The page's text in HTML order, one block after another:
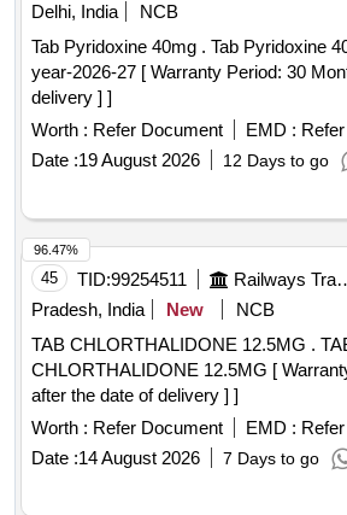
Delhi, India
NCB
Tab Pyridoxine 40mg . Tab Pyridoxine 40mg AMI-18.247 For
year-2026-27 [ Warranty Period: 30
delivery ] ]
Worth : Refer Document EMD :
Date :19 August 2026 12 Days to go
45 TID:99254511 Railways
Pradesh, India
New
NCB
TAB CHLORTHALIDONE 12.5MG . TAB
CHLORTHALIDONE 12.5MG [
after the date of delivery ] ]
Worth : Refer Document EMD :
Date :14 August 2026 7 Days to go
96.47%